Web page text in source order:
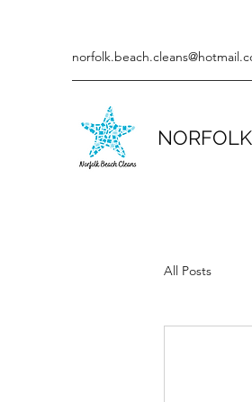
All Posts